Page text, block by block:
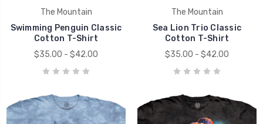
The Mountain
Swimming Penguin Classic
Cotton T-Shirt
$35.00 - $42.00
The Mountain
Sea Lion Trio Classic
Cotton T-Shirt
$35.00 - $42.00